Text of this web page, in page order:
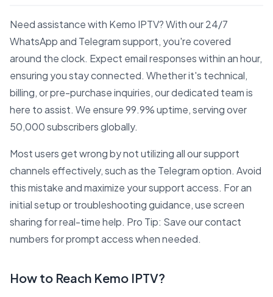
Need assistance with Kemo IPTV? With our 24/7
WhatsApp and Telegram support, you're covered
around the clock. Expect email responses within an hour,
ensuring you stay connected. Whether it's technical,
billing, or pre-purchase inquiries, our dedicated team is
here to assist. We ensure 99.9% uptime, serving over
50,000 subscribers globally.
Most users get wrong by not utilizing all our support
channels effectively, such as the Telegram option. Avoid
this mistake and maximize your support access. For an
initial setup or troubleshooting guidance, use screen
sharing for real-time help. Pro Tip: Save our contact
numbers for prompt access when needed.
How to Reach Kemo IPTV?